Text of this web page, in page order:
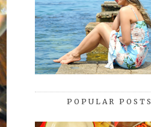
POPULAR POSTS